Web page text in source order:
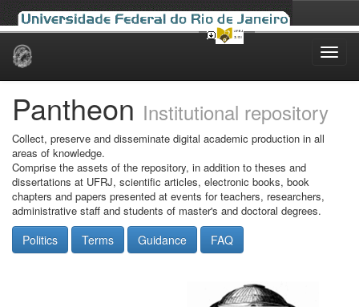
Skip
Pantheon Institutional repository
Collect, preserve and disseminate digital academic production in all
areas of knowledge.
Comprise the assets of the repository, in addition to theses and
dissertations at UFRJ, scientific articles, electronic books, book
chapters and papers presented at events for teachers, researchers,
administrative staff and students of master's and doctoral degrees.
Politics Terms Guidance FAQ